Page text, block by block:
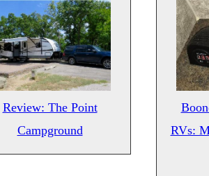
Review: The Point
Campground
RVs: